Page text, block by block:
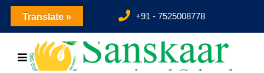
+91 - 7525008778
Translate »